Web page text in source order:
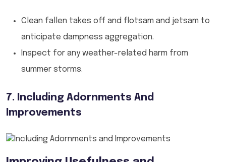
Clean fallen takes off and flotsam and jetsam to
anticipate dampness aggregation.
Inspect for any weather-related harm from
summer storms.
7. Including Adornments And
Improvements